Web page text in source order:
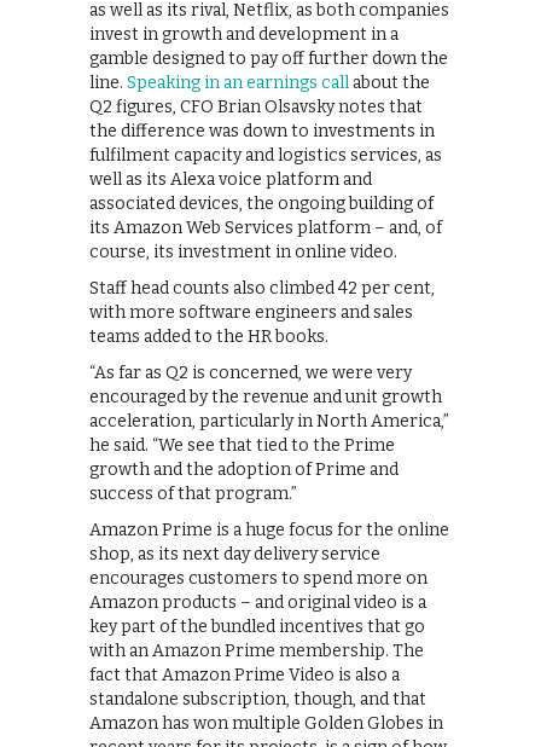
as well as its rival, Netflix, as both companies
invest in growth and development in a
gamble designed to pay off further down the
line. Speaking in an earnings call about the
Q2 figures, CFO Brian Olsavsky notes that
the difference was down to investments in
fulfilment capacity and logistics services, as
well as its Alexa voice platform and
associated devices, the ongoing building of
its Amazon Web Services platform – and, of
course, its investment in online video.
Staff head counts also climbed 42 per cent,
with more software engineers and sales
teams added to the HR books.
“As far as Q2 is concerned, we were very
encouraged by the revenue and unit growth
acceleration, particularly in North America,”
he said. “We see that tied to the Prime
growth and the adoption of Prime and
success of that program.”
Amazon Prime is a huge focus for the online
shop, as its next day delivery service
encourages customers to spend more on
Amazon products – and original video is a
key part of the bundled incentives that go
with an Amazon Prime membership. The
fact that Amazon Prime Video is also a
standalone subscription, though, and that
Amazon has won multiple Golden Globes in